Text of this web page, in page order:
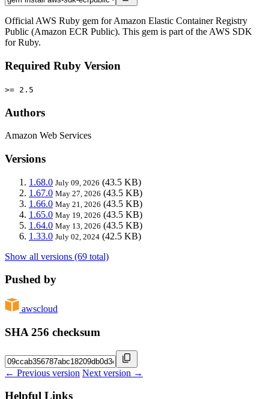
Official AWS Ruby gem for Amazon Elastic Container Registry
Public (Amazon ECR Public). This gem is part of the AWS SDK
for Ruby.
Required Ruby Version
>= 2.5
Authors
Amazon Web Services
Versions
1.68.0 July 09, 2026 (43.5 KB)
1.67.0 May 27, 2026 (43.5 KB)
1.66.0 May 21, 2026 (43.5 KB)
1.65.0 May 19, 2026 (43.5 KB)
1.64.0 May 13, 2026 (43.5 KB)
1.33.0 July 02, 2024 (42.5 KB)
Show all versions (69 total)
Pushed by
awscloud
SHA 256 checksum
← Previous version Next version →
Helpful Links